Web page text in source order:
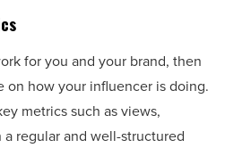
for you and your brand, then
on how your influencer is doing.
metrics such as views,
regular and well-structured